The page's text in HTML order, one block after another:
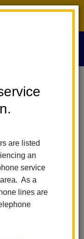
are listed
an
service
As a
lines are
Student Achievement